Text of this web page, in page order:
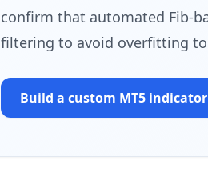
confirm that automated Fib-
filtering to avoid overfitting
Build a custom MT5 indicator